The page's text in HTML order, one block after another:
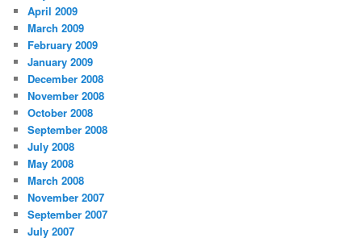
April 2009
March 2009
February 2009
January 2009
December 2008
November 2008
October 2008
September 2008
July 2008
May 2008
March 2008
November 2007
September 2007
July 2007